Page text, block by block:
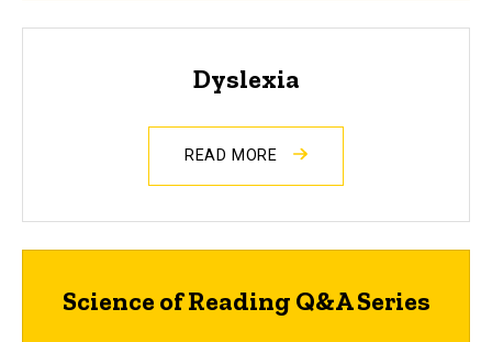
Dyslexia
READ MORE
Science of Reading Q&A Series